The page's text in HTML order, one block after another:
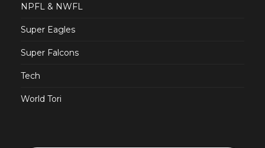
NPFL & NWFL
Super Eagles
Super Falcons
Tech
World Tori